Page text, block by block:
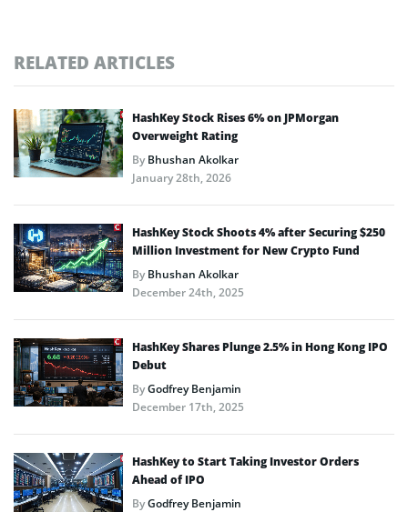
RELATED ARTICLES
HashKey Stock Rises 6% on JPMorgan
Overweight Rating
ByBhushan Akolkar
January 28th, 2026
HashKey Stock Shoots 4% after Securing $250
Million Investment for New Crypto Fund
ByBhushan Akolkar
December 24th, 2025
HashKey Shares Plunge 2.5% in Hong Kong IPO
Debut
ByGodfrey Benjamin
December 17th, 2025
HashKey to Start Taking Investor Orders
Ahead of IPO
ByGodfrey Benjamin